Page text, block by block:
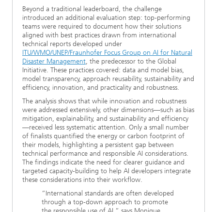
Beyond a traditional leaderboard, the challenge
introduced an additional evaluation step: top-performing
teams were required to document how their solutions
aligned with best practices drawn from international
technical reports developed under
ITU/WMO/UNEP/Fraunhofer Focus Group on AI for Natural
Disaster Management, the predecessor to the Global
Initiative. These practices covered: data and model bias,
model transparency, approach reusability, sustainability and
efficiency, innovation, and practicality and robustness.
The analysis shows that while innovation and robustness
were addressed extensively, other dimensions—such as bias
mitigation, explainability, and sustainability and efficiency
—received less systematic attention. Only a small number
of finalists quantified the energy or carbon footprint of
their models, highlighting a persistent gap between
technical performance and responsible AI considerations.
The findings indicate the need for clearer guidance and
targeted capacity-building to help AI developers integrate
these considerations into their workflow.
“International standards are often developed
through a top-down approach to promote